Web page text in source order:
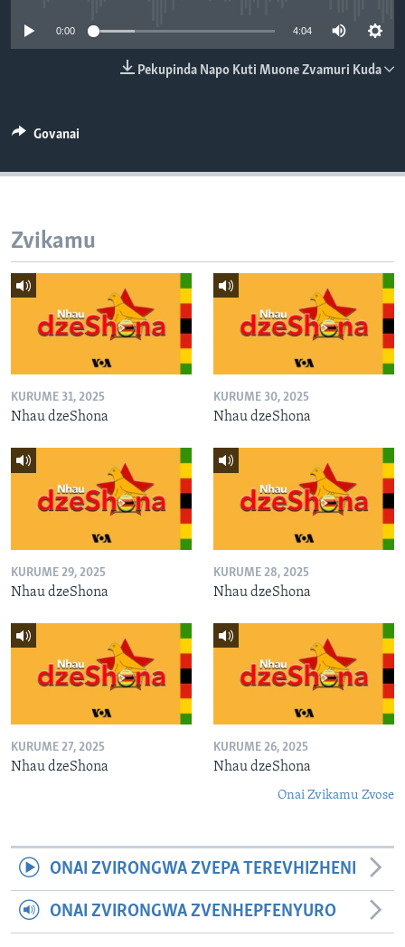
0:00 4:04
Pekupinda Napo Kuti Muone Zvamuri Kuda
Govanai
Zvikamu
KURUME 31, 2025
Nhau dzeShona
KURUME 30, 2025
Nhau dzeShona
KURUME 29, 2025
Nhau dzeShona
KURUME 28, 2025
Nhau dzeShona
KURUME 27, 2025
Nhau dzeShona
KURUME 26, 2025
Nhau dzeShona
Onai Zvikamu Zvose
ONAI ZVIRONGWA ZVEPA TEREVHIZHENI
ONAI ZVIRONGWA ZVENHEPFENYURO